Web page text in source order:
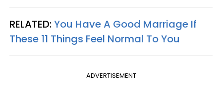
RELATED:You Have A Good Marriage If
These 11 Things Feel Normal To You
ADVERTISEMENT